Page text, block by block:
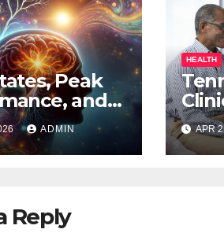
Peak
and
ADMIN
HEALTH
to
ofAPR
Reply